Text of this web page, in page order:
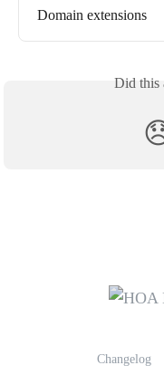
Domain extensions
Did this
Changelog